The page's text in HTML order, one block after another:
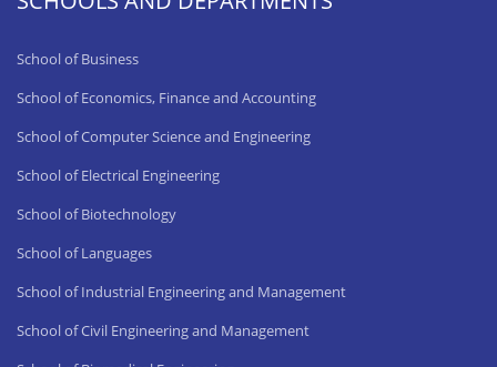
School of Business
School of Economics, Finance and Accounting
School of Computer Science and Engineering
School of Electrical Engineering
School of Biotechnology
School of Languages
School of Industrial Engineering and Management
School of Civil Engineering and Management